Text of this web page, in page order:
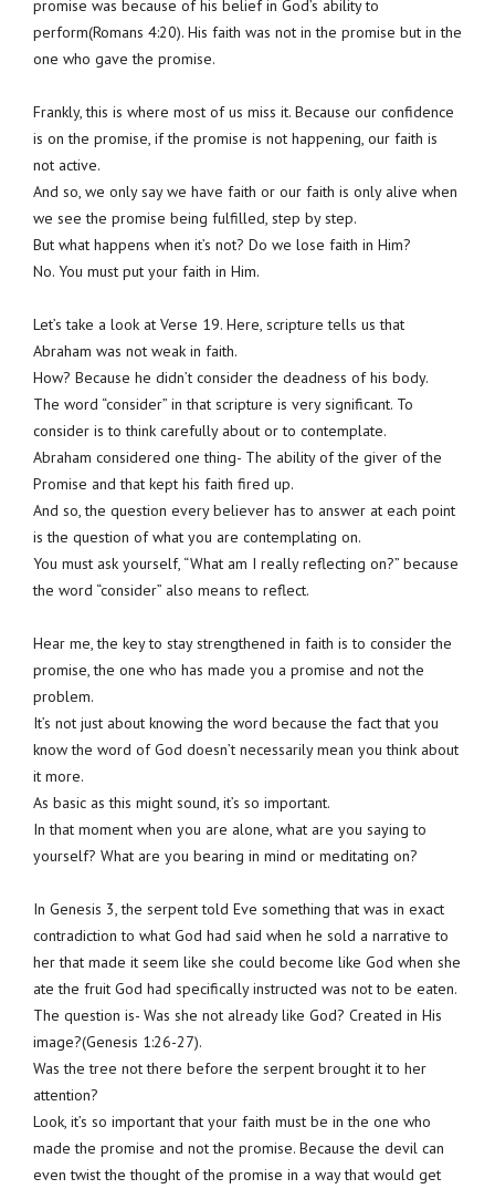
promise was because of his belief in God’s ability to
perform(Romans 4:20). His faith was not in the promise but in the
one who gave the promise.
Frankly, this is where most of us miss it. Because our confidence
is on the promise, if the promise is not happening, our faith is
not active.
And so, we only say we have faith or our faith is only alive when
we see the promise being fulfilled, step by step.
But what happens when it’s not? Do we lose faith in Him?
No. You must put your faith in Him.
Let’s take a look at Verse 19. Here, scripture tells us that
Abraham was not weak in faith.
How? Because he didn’t consider the deadness of his body.
The word “consider” in that scripture is very significant. To
consider is to think carefully about or to contemplate.
Abraham considered one thing- The ability of the giver of the
Promise and that kept his faith fired up.
And so, the question every believer has to answer at each point
is the question of what you are contemplating on.
You must ask yourself, “What am I really reflecting on?” because
the word “consider” also means to reflect.
Hear me, the key to stay strengthened in faith is to consider the
promise, the one who has made you a promise and not the
problem.
It’s not just about knowing the word because the fact that you
know the word of God doesn’t necessarily mean you think about
it more.
As basic as this might sound, it’s so important.
In that moment when you are alone, what are you saying to
yourself? What are you bearing in mind or meditating on?
In Genesis 3, the serpent told Eve something that was in exact
contradiction to what God had said when he sold a narrative to
her that made it seem like she could become like God when she
ate the fruit God had specifically instructed was not to be eaten.
The question is- Was she not already like God? Created in His
image?(Genesis 1:26-27).
Was the tree not there before the serpent brought it to her
attention?
Look, it’s so important that your faith must be in the one who
made the promise and not the promise. Because the devil can
even twist the thought of the promise in a way that would get